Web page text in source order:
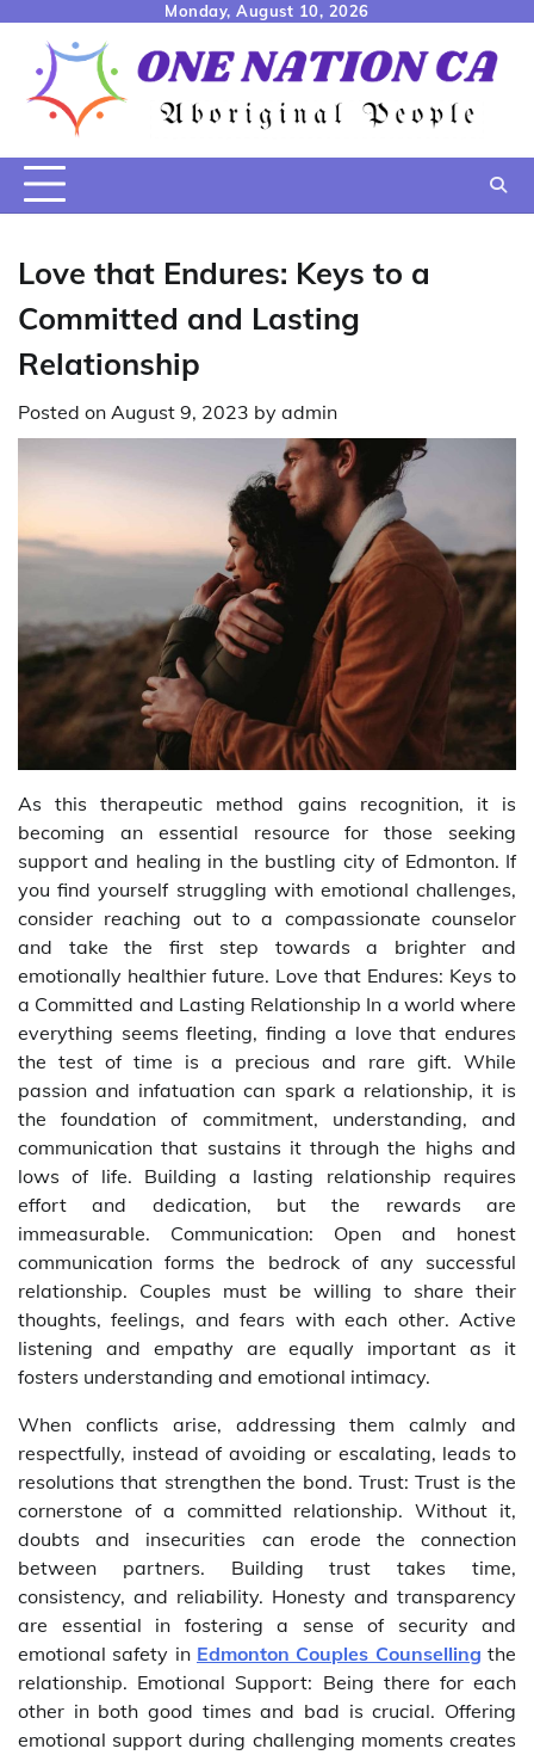
content
Monday, August 10, 2026
Love that Endures: Keys to a
Committed and Lasting
Relationship
Posted on August 9, 2023 by admin
As this therapeutic method gains recognition, it is
becoming an essential resource for those seeking
support and healing in the bustling city of Edmonton. If
you find yourself struggling with emotional challenges,
consider reaching out to a compassionate counselor
and take the first step towards a brighter and
emotionally healthier future. Love that Endures: Keys to
a Committed and Lasting Relationship In a world where
everything seems fleeting, finding a love that endures
the test of time is a precious and rare gift. While
passion and infatuation can spark a relationship, it is
the foundation of commitment, understanding, and
communication that sustains it through the highs and
lows of life. Building a lasting relationship requires
effort and dedication, but the rewards are
immeasurable. Communication: Open and honest
communication forms the bedrock of any successful
relationship. Couples must be willing to share their
thoughts, feelings, and fears with each other. Active
listening and empathy are equally important as it
fosters understanding and emotional intimacy.
When conflicts arise, addressing them calmly and
respectfully, instead of avoiding or escalating, leads to
resolutions that strengthen the bond. Trust: Trust is the
cornerstone of a committed relationship. Without it,
doubts and insecurities can erode the connection
between partners. Building trust takes time,
consistency, and reliability. Honesty and transparency
are essential in fostering a sense of security and
emotional safety in Edmonton Couples Counselling the
relationship. Emotional Support: Being there for each
other in both good times and bad is crucial. Offering
emotional support during challenging moments creates